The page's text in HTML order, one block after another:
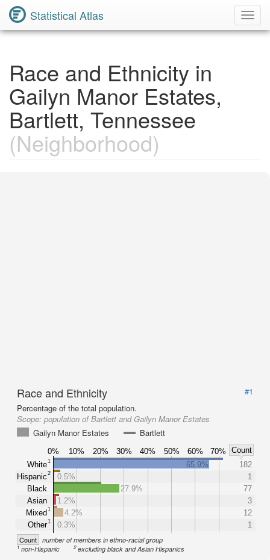
Statistical Atlas
Race and Ethnicity in
Gailyn Manor Estates,
Bartlett, Tennessee
(Neighborhood)
Race and Ethnicity
#1
Percentage of the total population.
Scope: population of Bartlett and Gailyn Manor Estates
Gailyn Manor Estates
Bartlett
0% 10% 20% 30% 40% 50% 60% 70%
Count
White1
Hispanic2
Black
Asian
Mixed1
Other1
65.9%
182
0.5%
1
27.9%
77
1.2%
3
4.2%
12
0.3%
1
Count number of members in ethno-racial group
1non-Hispanic 2excluding black and Asian Hispanics